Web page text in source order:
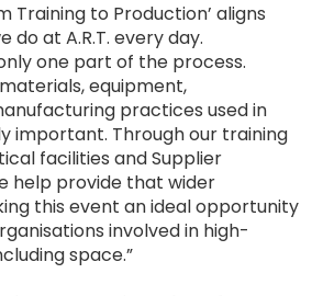
Training to Production’ aligns
do at A.R.T. every day.
one part of the process.
equipment,
practices used in
important. Through our training
facilities and Supplier
help provide that wider
this event an ideal opportunity
involved in high-
space.”